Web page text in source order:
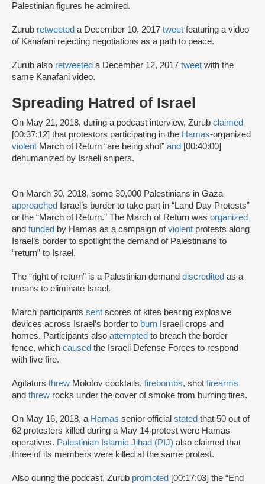
Palestinian figures he admired.
Zurub retweeted a December 10, 2017 tweet featuring a video
of Kanafani rejecting negotiations as a path to peace.
Zurub also retweeted a December 12, 2017 tweet with the
same Kanafani video.
Spreading Hatred of Israel
On May 21, 2018, during a podcast interview, Zurub claimed
[00:37:12] that protestors participating in the Hamas-organized
violent March of Return “are being shot” and [00:40:00]
dehumanized by Israeli snipers.
On March 30, 2018, some 30,000 Palestinians in Gaza
approached
Israel’s border to take part in “Land Day Protests”
or the “March of Return.” The March of Return was organized
and funded by Hamas as a campaign ofviolent protests along
Israel’s border to spotlight the demand of Palestinians to
“return” to Israel.
The “right of return” is a Palestinian demand discredited as a
means to eliminate Israel.
March participants sent scores of kites bearing explosive
devices across Israel’s border to burn Israeli crops and
homes. Participants also attempted to breach the border
fence, which caused the Israeli Defense Forces to respond
with live fire.
Agitators threw Molotov cocktails, firebombs, shot firearms
and threw rocks under the cover of smoke from burning tires.
On May 16, 2018, a Hamas senior official stated that 50 out of
62 protesters killed during a May 14 protest were Hamas
operatives. Palestinian Islamic Jihad (PIJ) also claimed that
three of its members were killed at the same protest.
Also during the podcast, Zurub promoted [00:17:03] the “End